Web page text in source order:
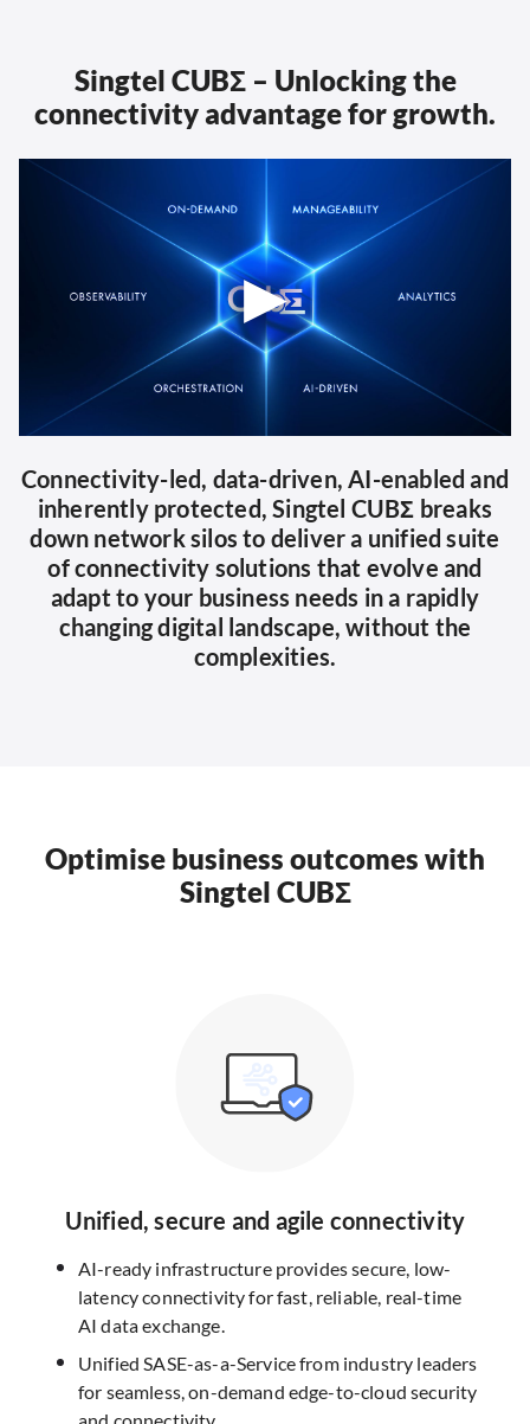
Singtel CUBΣ – Unlocking the
connectivity advantage for growth.
Connectivity-led, data-driven, AI-enabled and
inherently protected, Singtel CUBΣ breaks
down network silos to deliver a unified suite
of connectivity solutions that evolve and
adapt to your business needs in a rapidly
changing digital landscape, without the
complexities.
Optimise business outcomes with
Singtel CUBΣ
Unified, secure and agile connectivity
AI-ready infrastructure provides secure, low-
latency connectivity for fast, reliable, real-time
AI data exchange.
Unified SASE-as-a-Service from industry leaders
for seamless, on-demand edge-to-cloud security